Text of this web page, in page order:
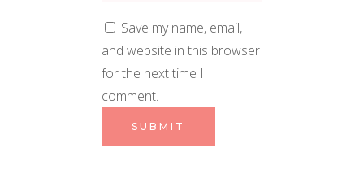
Save my name, email,
and website in this browser
for the next time I
comment.